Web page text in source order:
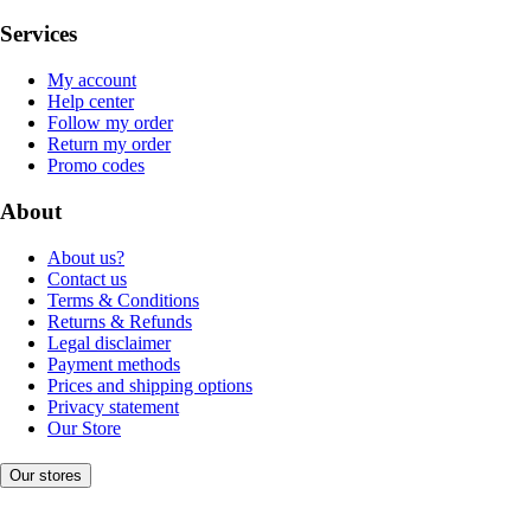
Services
My account
Help center
Follow my order
Return my order
Promo codes
About
About us?
Contact us
Terms & Conditions
Returns & Refunds
Legal disclaimer
Payment methods
Prices and shipping options
Privacy statement
Our Store
Our stores